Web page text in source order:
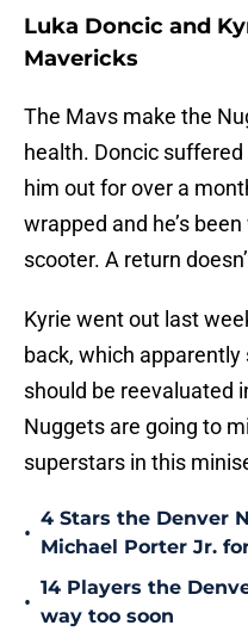
Luka Doncic and
Mavericks
The Mavs make the
health. Doncic
him out for over a
wrapped and he’s
scooter. A return
Kyrie went out last
back, which
should be reevaluated
Nuggets are going to
superstars in this
•
4 Stars the Denver
Michael Porter Jr.
•
14 Players the
way too soon